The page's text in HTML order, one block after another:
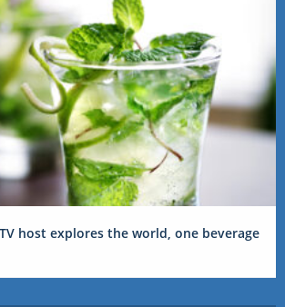
TV host explores the world, one beverage